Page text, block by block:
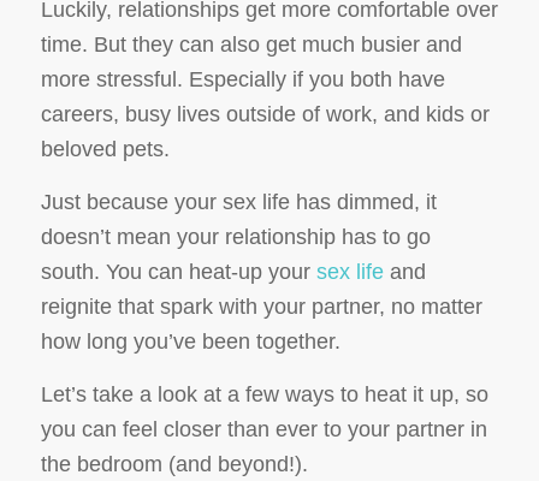
Luckily, relationships get more comfortable over
time. But they can also get much busier and
more stressful. Especially if you both have
careers, busy lives outside of work, and kids or
beloved pets.
Just because your sex life has dimmed, it
doesn’t mean your relationship has to go
south. You can heat-up your sex lifeand
reignite that spark with your partner, no matter
how long you’ve been together.
Let’s take a look at a few ways to heat it up, so
you can feel closer than ever to your partner in
the bedroom (and beyond!).